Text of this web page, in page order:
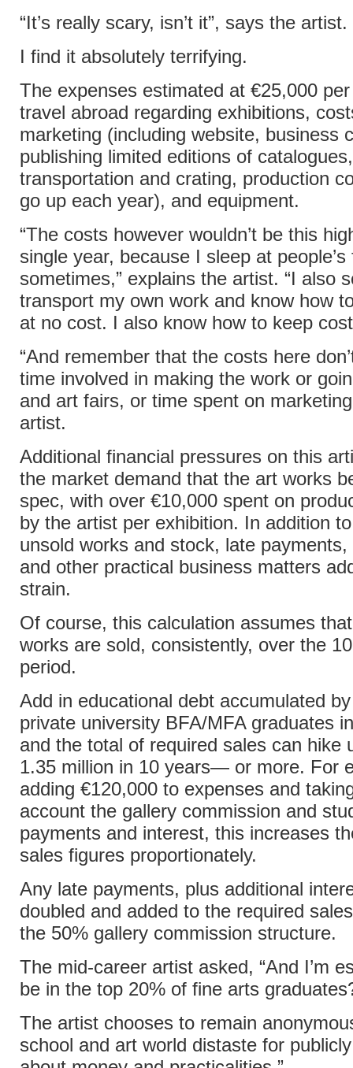
“It’s really scary, isn’t it”, says the artist.
I find it absolutely terrifying.
The expenses estimated at €25,000
travel abroad regarding exhibitions,
marketing (including website, business
publishing limited editions of
transportation and crating, production
go up each year), and equipment.
“The costs however wouldn’t be this
single year, because I sleep at people’s
sometimes,” explains the artist. “I also
transport my own work and know how
at no cost. I also know how to keep
“And remember that the costs here
time involved in making the work or
and art fairs, or time spent on
artist.
Additional financial pressures on this
the market demand that the art works
spec, with over €10,000 spent on
by the artist per exhibition. In addition
unsold works and stock, late payments,
and other practical business matters
strain.
Of course, this calculation assumes
works are sold, consistently, over the
period.
Add in educational debt accumulated
private university BFA/MFA graduates
and the total of required sales can hike
1.35 million in 10 years— or more. For
adding €120,000 to expenses and
account the gallery commission and
payments and interest, this increases
sales figures proportionately.
Any late payments, plus additional
doubled and added to the required
the 50% gallery commission structure.
The mid-career artist asked, “And I’m
be in the top 20% of fine arts
The artist chooses to remain
school and art world distaste for